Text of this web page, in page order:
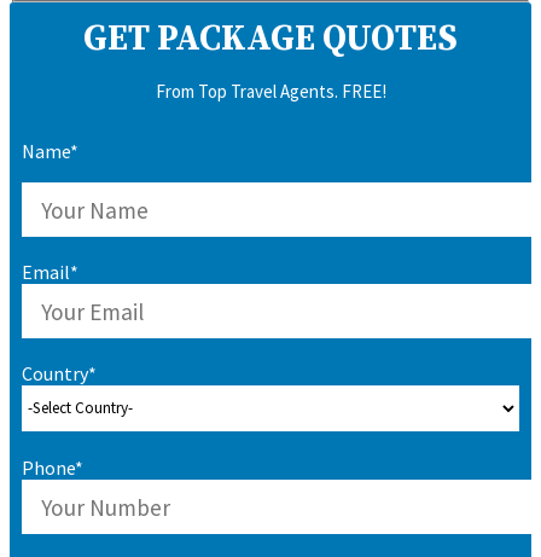
GET PACKAGE QUOTES
From Top Travel Agents. FREE!
Name*
Email*
Country*
Phone*